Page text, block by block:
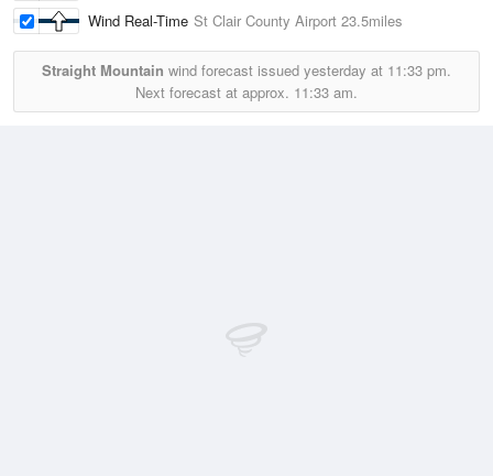
Wind Real-Time St Clair County Airport 23.5miles
Straight Mountain wind forecast issued yesterday at 11:33 pm.
Next forecast at approx. 11:33 am.